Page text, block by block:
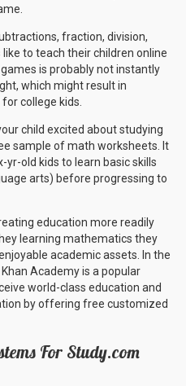
fraction, division,
to teach their children online
is probably not instantly
which might result in
college kids.
child excited about studying
sample of math worksheets. It
yr-old kids to learn basic skills
arts) before progressing to
education more readily
learning mathematics they
academic assets. In the
Academy is a popular
world-class education and
by offering free customized
For Study.com